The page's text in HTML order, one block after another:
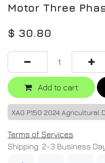
Motor Three
$ 30.80
Add to cart
XAG P150 2024 Agricultural
Terms of Services
Shipping: 2-3 Business